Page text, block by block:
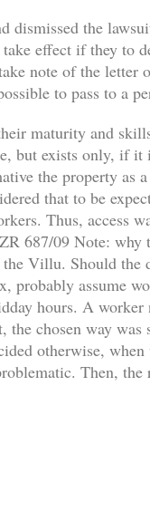
the
effect if they to
note of the
to pass to a
maturity and
but exists only, if
the property as
that to be
Thus, access
687/09 Note: why
the Villu. Should
assume
hours. A
chosen way
otherwise,
Then,